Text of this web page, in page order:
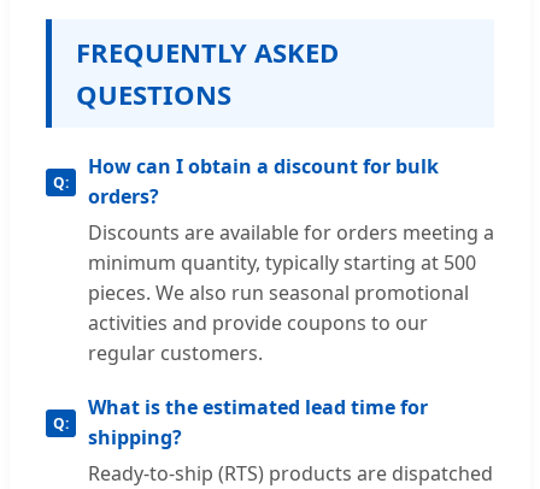
FREQUENTLY ASKED
QUESTIONS
How can I obtain a discount for bulk
orders?
Discounts are available for orders meeting a
minimum quantity, typically starting at 500
pieces. We also run seasonal promotional
activities and provide coupons to our
regular customers.
What is the estimated lead time for
shipping?
Ready-to-ship (RTS) products are dispatched